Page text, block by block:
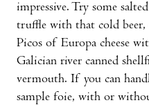
impressive. Try some
truffle with that cold beer,
Picos of Europa cheese
Galician river canned
vermouth. If you can
sample foie, with or